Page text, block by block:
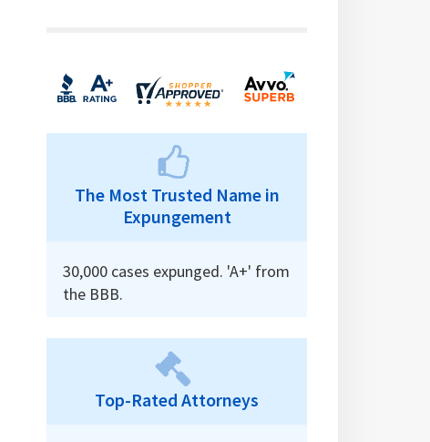
The Most Trusted Name in
Expungement
30,000 cases expunged. 'A+' from
the BBB.
Top-Rated Attorneys